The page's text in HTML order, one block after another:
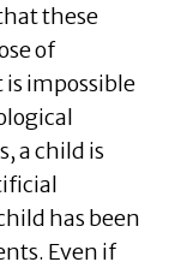
these
of
is impossible
a child is
has been
Even if